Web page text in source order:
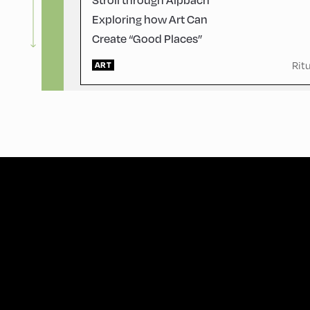
Exploring how Art Can
Create “Good Places”
ART